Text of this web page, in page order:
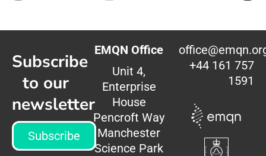
Subscribe
to our
newsletter
Subscribe
EMQN Office
Unit 4,
Enterprise
House
Pencroft Way
Manchester
Science Park
+44 161 757
1591